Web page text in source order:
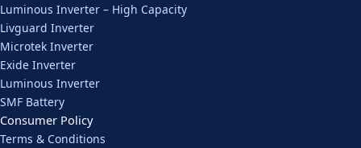
Luminous Inverter – High Capacity
Livguard Inverter
Microtek Inverter
Exide Inverter
Luminous Inverter
SMF Battery
Consumer Policy
Terms & Conditions